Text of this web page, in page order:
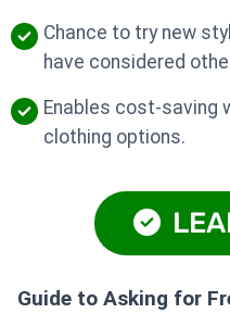
Chance to try new
have considered
Enables cost-saving
clothing options.
Guide to Asking for